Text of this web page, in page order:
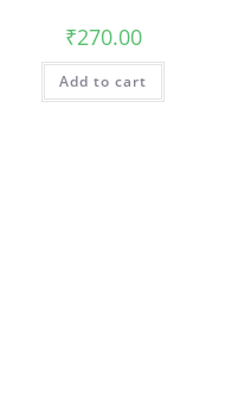
₹270.00
Add to cart